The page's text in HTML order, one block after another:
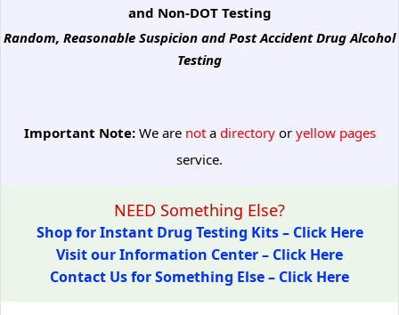
and Non-DOT Testing
Random, Reasonable Suspicion and Post Accident Drug Alcohol
Testing
Important Note:We are notadirectoryoryellow pages
service.
NEED Something Else?
Shop for Instant Drug Testing Kits – Click Here
Visit our Information Center – Click Here
Contact Us for Something Else – Click Here